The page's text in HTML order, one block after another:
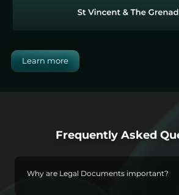
Learn more
Frequently Asked
Why are Legal Documents important?